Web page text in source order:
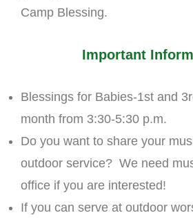
Camp Blessing.
Important
Blessings for Babies-1st and
month from 3:30-5:30 p.m.
Do you want to share your
outdoor service? We need
office if you are interested!
If you can serve at outdoor